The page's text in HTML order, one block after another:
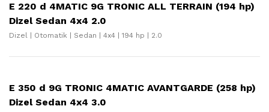
E 220 d 4MATIC 9G TRONIC ALL TERRAIN (194 hp)
Dizel Sedan 4x4 2.0
Dizel | Otomatik | Sedan | 4x4 | 194 hp | 2.0
E 350 d 9G TRONIC 4MATIC AVANTGARDE (258 hp)
Dizel Sedan 4x4 3.0